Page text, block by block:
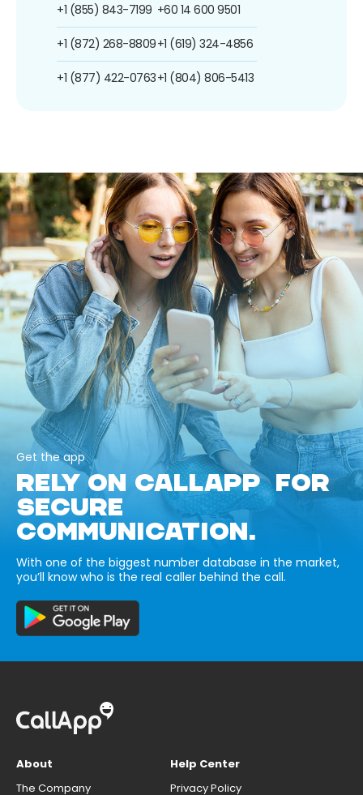
+1 (855) 843-7199
+1 (872) 268-8809
+1 (877) 422-0763
+60 14 600 9501
+1 (619) 324-4856
+1 (804) 806-5413
Get the app
RELY ON CALLAPP FOR
SECURE
COMMUNICATION.
With one of the biggest number database in the market,
you’ll know who is the real caller behind the call.
About
The Company
Help Center
Privacy Policy